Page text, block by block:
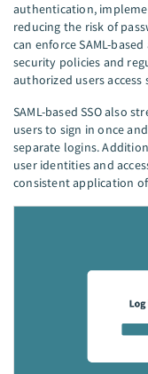
authentication,
reducing the risk of
can enforce SAML-
security policies and
authorized users
SAML-based SSO also
users to sign in once
separate logins.
user identities and
consistent application of